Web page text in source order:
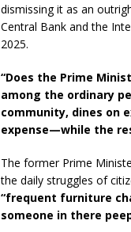
dismissing it as an
Central Bank and the
2025.
“Does the Prime
among the ordinary
community, dines on
expense—while the
The former Prime
the daily struggles of
“frequent furniture
someone in there